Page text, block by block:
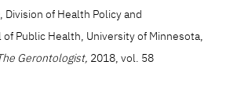
Division of Health Policy and
of Public Health, University of Minnesota,
Gerontologist, 2018, vol. 58